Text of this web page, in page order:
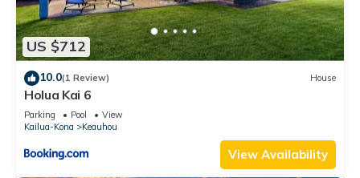
US $712
10.0(1 Review) House
Holua Kai 6
Parking Pool
View
Kailua-Kona
Keauhou
View Availability